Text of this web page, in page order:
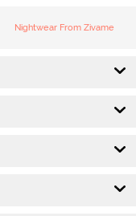
Nightwear From Zivame